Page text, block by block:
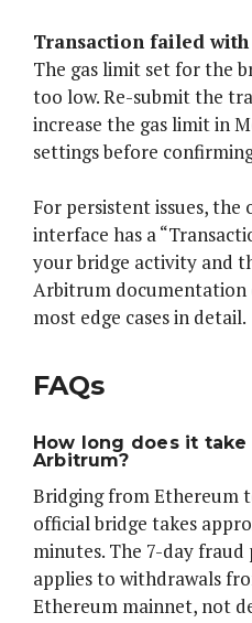
Transaction failed
The gas limit set for the
too low. Re-submit the
increase the gas limit in
settings before
For persistent issues,
interface has a
your bridge activity and
Arbitrum
most edge cases in detail.
FAQs
How long does it
Arbitrum?
Bridging from Ethereum
official bridge takes
minutes. The 7-day
applies to withdrawals
Ethereum mainnet, not